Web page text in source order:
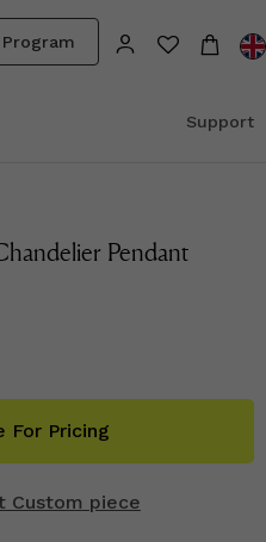
Support
Pendant
For Pricing
Custom piece